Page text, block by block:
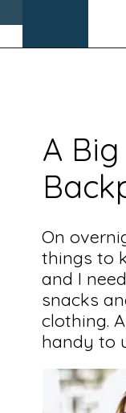
On
things to
and I
snacks
clothing.
handy to
A